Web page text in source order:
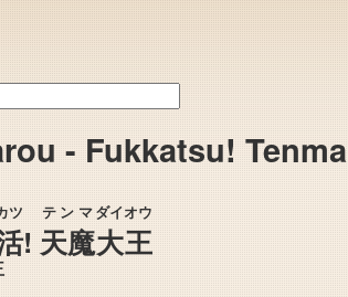
- Fukkatsu! Tenma
ツ
! 天魔
テンマ
大王
ダイオウ